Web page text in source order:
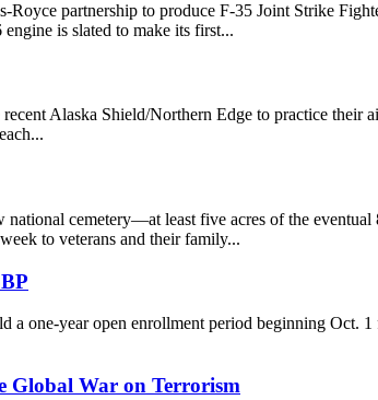
Royce partnership to produce F-35 Joint Strike
is slated to make its first...
Alaska Shield/Northern Edge to practice
national cemetery—at least five acres of the
to veterans and their family...
a one-year open enrollment period beginning
Global War on Terrorism